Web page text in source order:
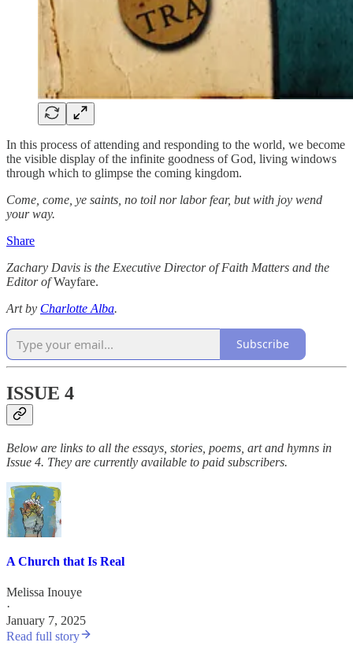
In this process of attending and responding to the world, we become
the visible display of the infinite goodness of God, living windows
through which to glimpse the coming kingdom.
Come, come, ye saints, no toil nor labor fear, but with joy wend
your way.
Share
Zachary Davis is the Executive Director of Faith Matters and the
Editor ofWayfare.
Art by Charlotte Alba.
Subscribe
ISSUE 4
Below are links to all the essays, stories, poems, art and hymns in
Issue 4. They are currently available to paid subscribers.
A Church that Is Real
Melissa Inouye
·
January 7, 2025
Read full story